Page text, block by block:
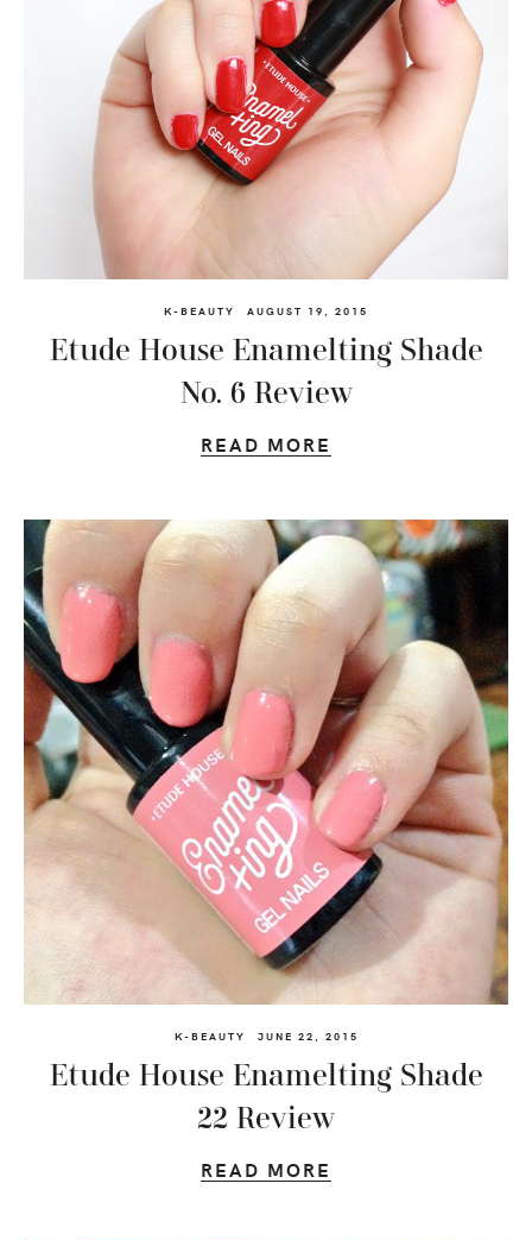
K-BEAUTY AUGUST 19, 2015
Etude House Enamelting Shade
No. 6 Review
READ MORE
K-BEAUTY JUNE 22, 2015
Etude House Enamelting Shade
22 Review
READ MORE